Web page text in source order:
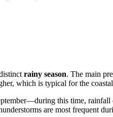
rainy season. The main
which is typical for the
this time, rainfall
are most frequent